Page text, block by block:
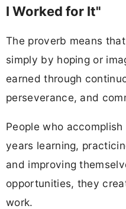
I Worked for It"
The proverb means
simply by hoping or
earned through
perseverance, and
People who
years learning,
and improving
opportunities, they
work.